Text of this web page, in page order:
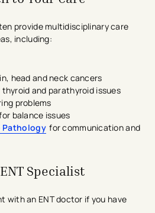
provide multidisciplinary care
including:
head and neck cancers
and parathyroid issues
problems
balance issues
Pathology for communication and
Specialist
with an ENT doctor if you have